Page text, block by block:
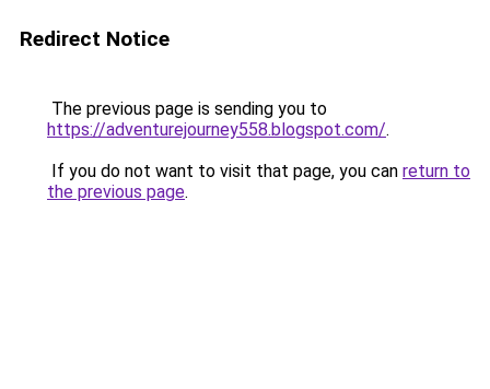
Redirect Notice
The previous page is sending you to
https://adventurejourney558.blogspot.com/.
If you do not want to visit that page, you can return to
the previous page.